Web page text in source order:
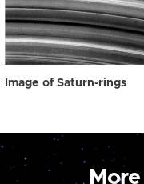
Image of Saturn-rings